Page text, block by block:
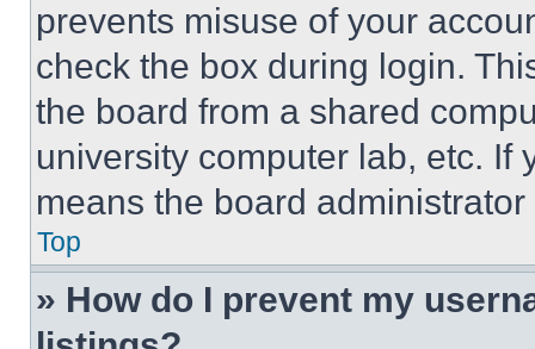
prevents misuse of your
check the box during login.
the board from a shared
university computer lab, etc. If
means the board
Top
» How do I prevent my